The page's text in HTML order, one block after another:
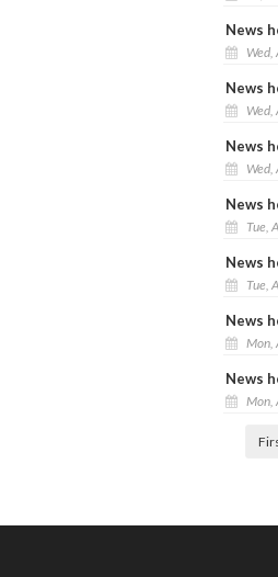
News
News
News
News
Tue,
News
Tue,
News
Mon,
News
Mon,